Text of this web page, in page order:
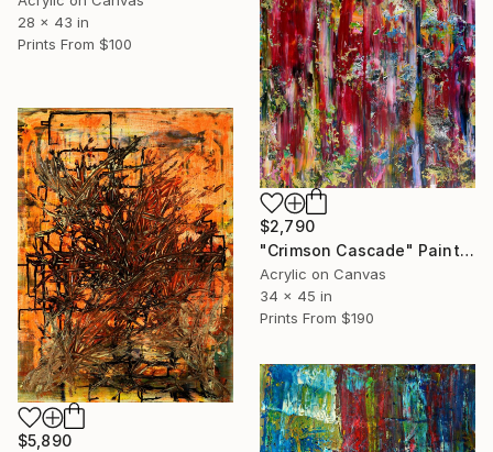
28 x 43 in
Prints From $100
$2,790
"Crimson Cascade" Painting
Acrylic on Canvas
34 x 45 in
Prints From $190
$5,890